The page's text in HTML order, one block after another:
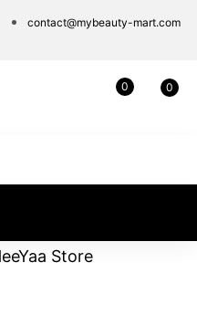
contact@mybeauty-mart.com
0 0
Store